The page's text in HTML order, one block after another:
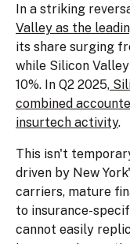
In a striking
Valley as the
its share surging
while Silicon
10%. In Q2 2025,
combined
insurtech activity.
This isn't
driven by New
carriers, mature
to insurance-
cannot easily